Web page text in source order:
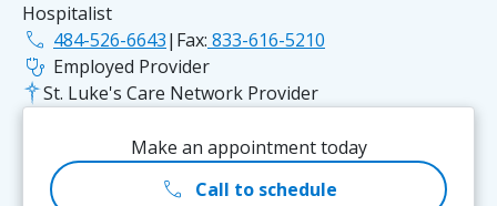
Hospitalist
phone 484-526-6643| Fax: 833-616-5210
stethoscope Employed Provider
St. Luke's Care Network Provider
Make an appointment today
call Call to schedule